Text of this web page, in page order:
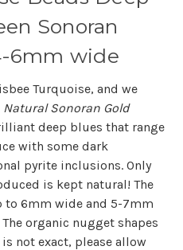
Sonoran
6mm wide
Turquoise, and we
Natural Sonoran Gold
deep blues that range
with some dark
pyrite inclusions. Only
is kept natural! The
to 6mm wide and 5-7mm
organic nugget shapes
not exact, please allow